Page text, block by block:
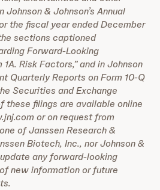
& Johnson’s Annual
the fiscal year ended December
sections captioned
Forward-Looking
Risk Factors,” and in Johnson
Quarterly Reports on Form 10-Q
Securities and Exchange
these filings are available online
or on request from
of Janssen Research &
Biotech, Inc., nor Johnson &
any forward-looking
new information or future